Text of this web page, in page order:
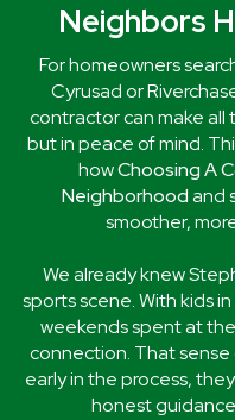
Neighbors
For homeowners
Cyrusad or
contractor can make all
but in peace of mind.
howChoosing A
Neighborhoodand
smoother,
We already knew
sports scene. With kids
weekends spent at
connection. That
early in the process,
honest